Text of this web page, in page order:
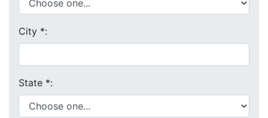
City *:
State *: